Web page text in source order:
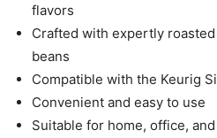
flavors
Crafted with expertly roasted
beans
Compatible with the Keurig
Convenient and easy to use
Suitable for home, office,